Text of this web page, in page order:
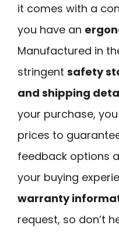
it comes with a
you have an
Manufactured in
stringent safety
and shipping
your purchase,
prices to
feedback options
your buying
warranty
request, so don’t